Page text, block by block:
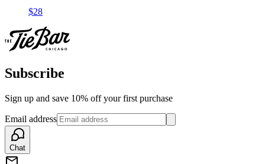
$28
Subscribe
Sign up and save 10% off your first purchase
Email address
Chat